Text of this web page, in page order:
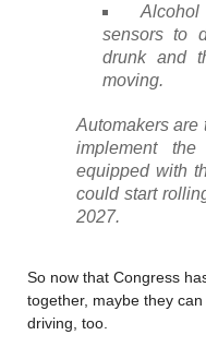
sensors to
drunk and
moving.
Automakers are
implement
equipped with
could start
2027.
So now that Congress
together, maybe they
driving, too.